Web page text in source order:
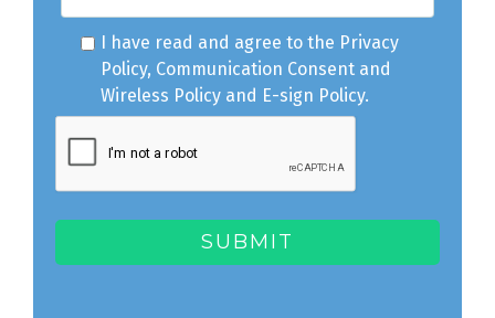
I have read and agree to the Privacy
Policy, Communication Consent and
Wireless Policy and E-sign Policy.